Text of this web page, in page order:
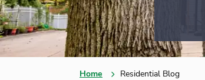
Home Residential Blog